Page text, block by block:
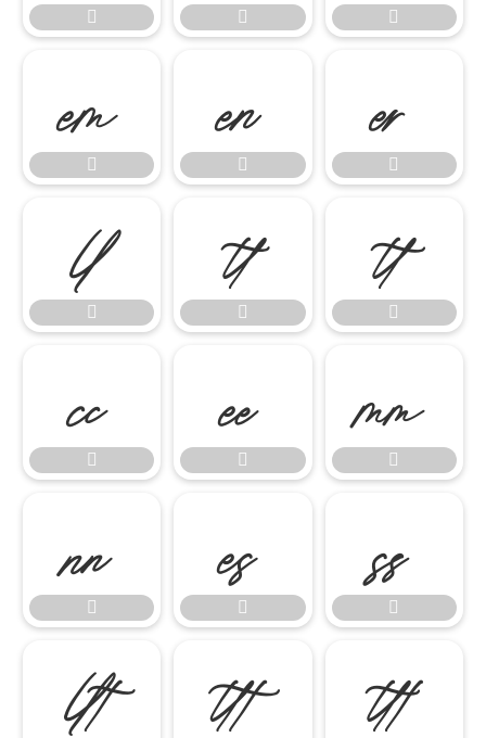
  
























  